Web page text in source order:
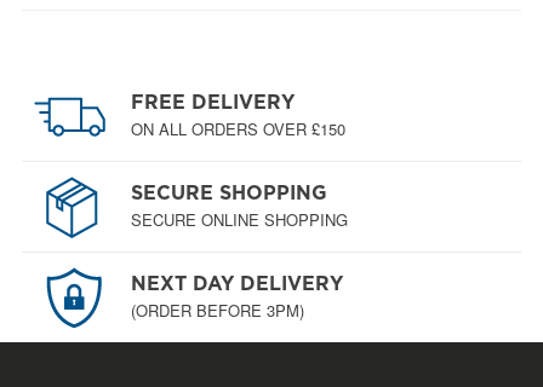
FREE DELIVERY
ON ALL ORDERS OVER £150
SECURE SHOPPING
SECURE ONLINE SHOPPING
NEXT DAY DELIVERY
(ORDER BEFORE 3PM)